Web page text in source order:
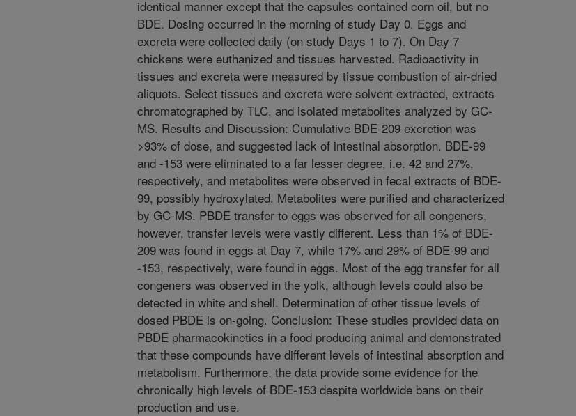
identical manner except that the capsules contained corn oil, but no
BDE. Dosing occurred in the morning of study Day 0. Eggs and
excreta were collected daily (on study Days 1 to 7). On Day 7
chickens were euthanized and tissues harvested. Radioactivity in
tissues and excreta were measured by tissue combustion of air-dried
aliquots. Select tissues and excreta were solvent extracted, extracts
chromatographed by TLC, and isolated metabolites analyzed by GC-
MS. Results and Discussion: Cumulative BDE-209 excretion was
>93% of dose, and suggested lack of intestinal absorption. BDE-99
and -153 were eliminated to a far lesser degree, i.e. 42 and 27%,
respectively, and metabolites were observed in fecal extracts of BDE-
99, possibly hydroxylated. Metabolites were purified and characterized
by GC-MS. PBDE transfer to eggs was observed for all congeners,
however, transfer levels were vastly different. Less than 1% of BDE-
209 was found in eggs at Day 7, while 17% and 29% of BDE-99 and
-153, respectively, were found in eggs. Most of the egg transfer for all
congeners was observed in the yolk, although levels could also be
detected in white and shell. Determination of other tissue levels of
dosed PBDE is on-going. Conclusion: These studies provided data on
PBDE pharmacokinetics in a food producing animal and demonstrated
that these compounds have different levels of intestinal absorption and
metabolism. Furthermore, the data provide some evidence for the
chronically high levels of BDE-153 despite worldwide bans on their
production and use.